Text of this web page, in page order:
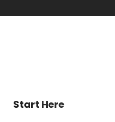
Start Here